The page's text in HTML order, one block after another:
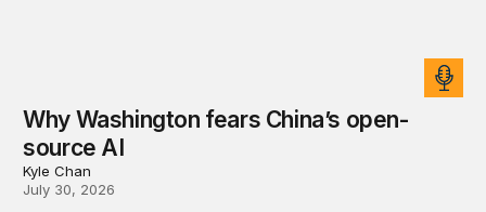
Why Washington fears China’s open-
source AI
Kyle Chan
July 30, 2026